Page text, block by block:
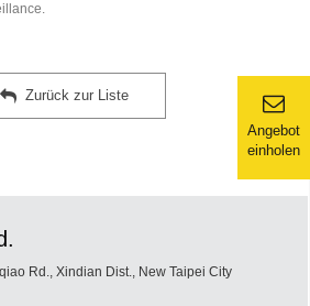
Angebot
einholen
Zurück zur Liste
Rd., Xindian Dist., New Taipei City